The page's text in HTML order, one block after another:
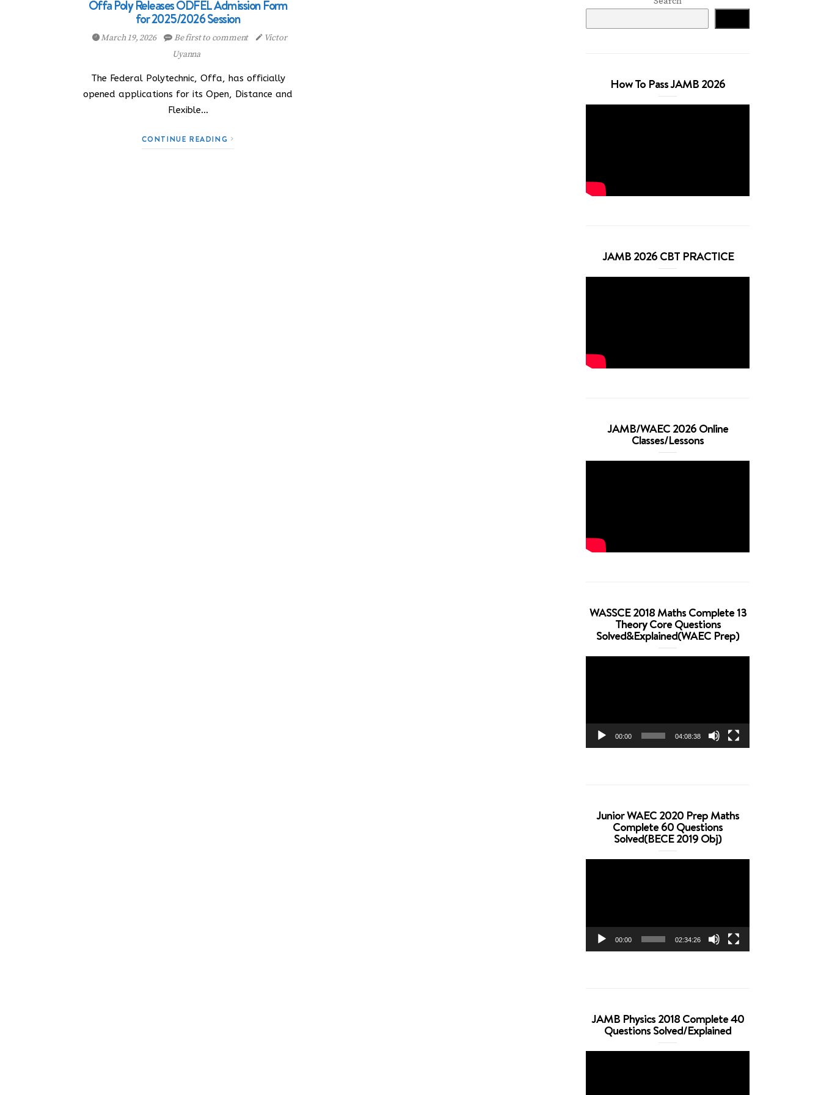
Offa Poly Releases ODFEL Admission Form
for 2025/2026 Session
March 19, 2026 Be first to comment
Victor
Uyanna
The Federal Polytechnic, Offa, has officially
opened applications for its Open, Distance and
Flexible…
CONTINUE READING
How To Pass JAMB 2026
JAMB 2026 CBT PRACTICE
JAMB/WAEC 2026 Online
Classes/Lessons
WASSCE 2018 Maths Complete 13
Theory Core Questions
Solved&Explained(WAEC Prep)
00:00 04:08:38
Junior WAEC 2020 Prep Maths
Complete 60 Questions
Solved(BECE 2019 Obj)
00:00 02:34:26
JAMB Physics 2018 Complete 40
Questions Solved/Explained